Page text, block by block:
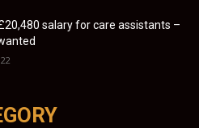
salary for care assistants –